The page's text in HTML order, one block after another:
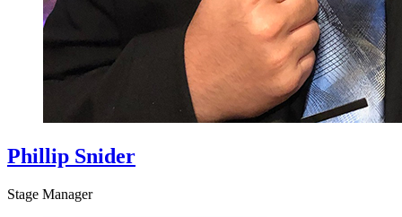
Phillip Snider
Stage Manager